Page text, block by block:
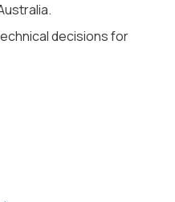
decisions for